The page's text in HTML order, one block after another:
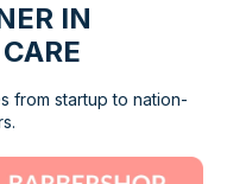
IN
from startup to nation-